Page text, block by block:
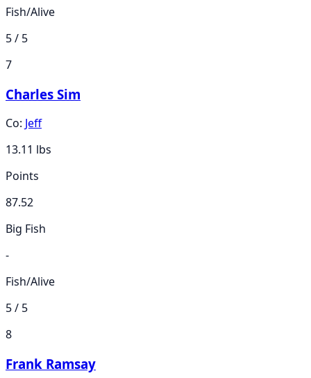
Fish/Alive
5 / 5
7
Charles Sim
Co: Jeff
13.11 lbs
Points
87.52
Big Fish
-
Fish/Alive
5 / 5
8
Frank Ramsay